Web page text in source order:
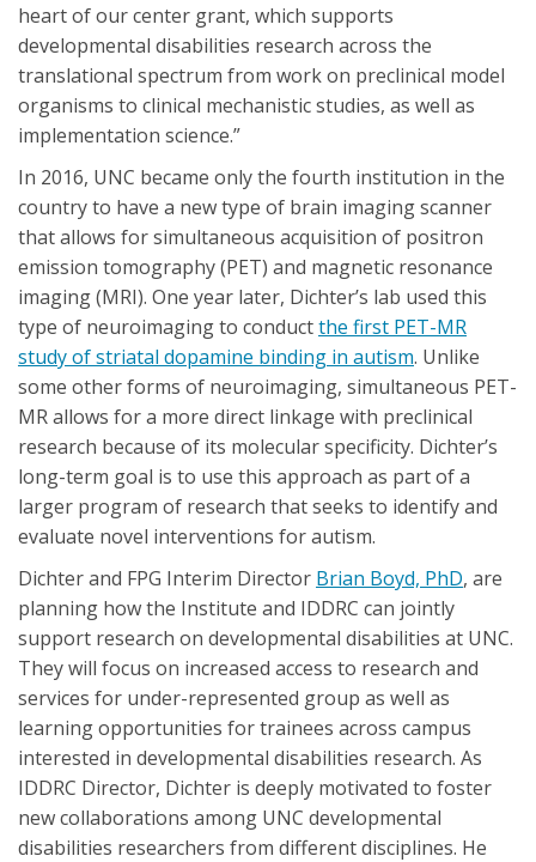
heart of our center grant, which supports
developmental disabilities research across the
translational spectrum from work on preclinical model
organisms to clinical mechanistic studies, as well as
implementation science.”
In 2016, UNC became only the fourth institution in the
country to have a new type of brain imaging scanner
that allows for simultaneous acquisition of positron
emission tomography (PET) and magnetic resonance
imaging (MRI). One year later, Dichter’s lab used this
type of neuroimaging to conductthe first PET-MR
study of striatal dopamine binding in autism. Unlike
some other forms of neuroimaging, simultaneous PET-
MR allows for a more direct linkage with preclinical
research because of its molecular specificity. Dichter’s
long-term goal is to use this approach as part of a
larger program of research that seeks to identify and
evaluate novel interventions for autism.
Dichter and FPG Interim Director Brian Boyd, PhD, are
planning how the Institute and IDDRC can jointly
support research on developmental disabilities at UNC.
They will focus on increased access to research and
services for under-represented group as well as
learning opportunities for trainees across campus
interested in developmental disabilities research. As
IDDRC Director, Dichter is deeply motivated to foster
new collaborations among UNC developmental
disabilities researchers from different disciplines. He